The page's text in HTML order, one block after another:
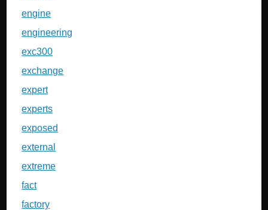
engine
engineering
exc300
exchange
expert
experts
exposed
external
extreme
fact
factory